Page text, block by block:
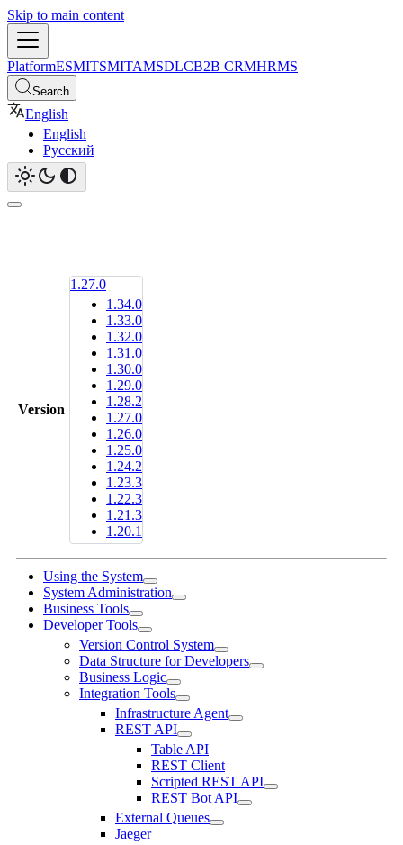
Skip to main content
PlatformESMITSMITAMSDLCB2B CRMHRMS
Search
English
English
Русский
Version
1.27.0
1.34.0
1.33.0
1.32.0
1.31.0
1.30.0
1.29.0
1.28.2
1.27.0
1.26.0
1.25.0
1.24.2
1.23.3
1.22.3
1.21.3
1.20.1
Using the System
System Administration
Business Tools
Developer Tools
Version Control System
Data Structure for Developers
Business Logic
Integration Tools
Infrastructure Agent
REST API
Table API
REST Client
Scripted REST API
REST Bot API
External Queues
Jaeger